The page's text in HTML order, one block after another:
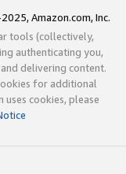
Amazon.com, Inc.
tools (collectively,
authenticating you,
delivering content.
for additional
cookies, please